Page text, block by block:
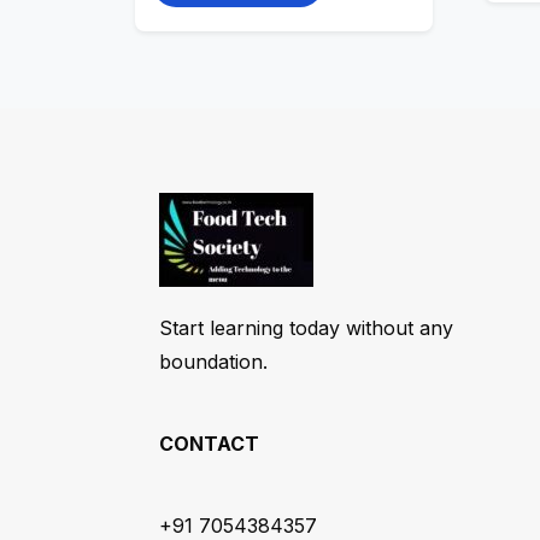
Start learning today without any
boundation.
CONTACT
+91 7054384357